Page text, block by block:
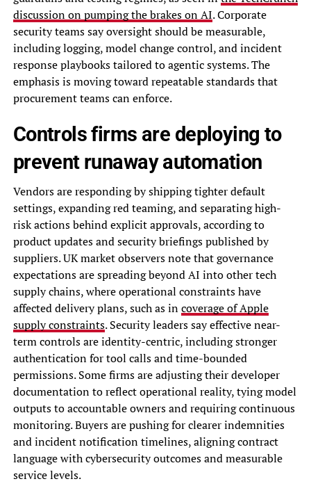
discussion on pumping the brakes on AI. Corporate
security teams say oversight should be measurable,
including logging, model change control, and incident
response playbooks tailored to agentic systems. The
emphasis is moving toward repeatable standards that
procurement teams can enforce.
Controls firms are deploying to
prevent runaway automation
Vendors are responding by shipping tighter default
settings, expanding red teaming, and separating high-
risk actions behind explicit approvals, according to
product updates and security briefings published by
suppliers. UK market observers note that governance
expectations are spreading beyond AI into other tech
supply chains, where operational constraints have
affected delivery plans, such as incoverage of Apple
supply constraints. Security leaders say effective near-
term controls are identity-centric, including stronger
authentication for tool calls and time-bounded
permissions. Some firms are adjusting their developer
documentation to reflect operational reality, tying model
outputs to accountable owners and requiring continuous
monitoring. Buyers are pushing for clearer indemnities
and incident notification timelines, aligning contract
language with cybersecurity outcomes and measurable
service levels.